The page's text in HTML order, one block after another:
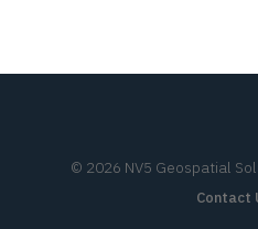
© 2026 NV5 Geospatial
Contact